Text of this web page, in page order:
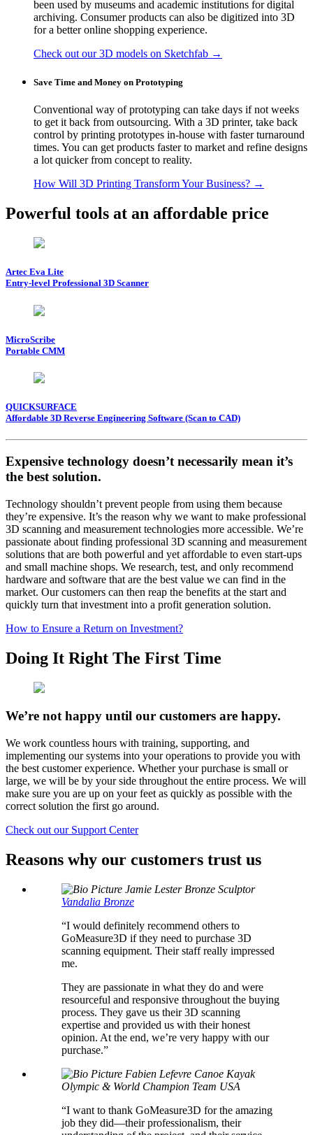
been used by museums and academic institutions for digital
archiving. Consumer products can also be digitized into 3D
for a better online shopping experience.
Check out our 3D models on Sketchfab →
Save Time and Money on Prototyping
Conventional way of prototyping can take days if not weeks
to get it back from outsourcing. With a 3D printer, take back
control by printing prototypes in-house with faster turnaround
times. You can get products faster to market and refine designs
a lot quicker from concept to reality.
How Will 3D Printing Transform Your Business? →
Powerful tools at an affordable price
Artec Eva Lite
Entry-level Professional 3D Scanner
MicroScribe
Portable CMM
QUICKSURFACE
Affordable 3D Reverse Engineering Software (Scan to CAD)
Expensive technology doesn’t necessarily mean it’s
the best solution.
Technology shouldn’t prevent people from using them because
they’re expensive. It’s the reason why we want to make professional
3D scanning and measurement technologies more accessible. We’re
passionate about finding professional 3D scanning and measurement
solutions that are both powerful and yet affordable to even start-ups
and small machine shops. We research, test, and only recommend
hardware and software that are the best value we can find in the
market. Our customers can then reap the benefits at the start and
quickly turn that investment into a profit generation solution.
How to Ensure a Return on Investment?
Doing It Right The First Time
We’re not happy until our customers are happy.
We work countless hours with training, supporting, and
implementing our systems into your operations to provide you with
the best customer experience. Whether your purchase is small or
large, we will be by your side throughout the entire process. We will
make sure you are up on your feet as quickly as possible with the
correct solution the first go around.
Check out our Support Center
Reasons why our customers trust us
Jamie Lester Bronze Sculptor
Vandalia Bronze
“I would definitely recommend others to
GoMeasure3D if they need to purchase 3D
scanning equipment. Their staff really impressed
me.
They are passionate in what they do and were
resourceful and responsive throughout the buying
process. They gave us their 3D scanning
expertise and provided us with their honest
opinion. At the end, we’re very happy with our
purchase.”
Fabien Lefevre Canoe Kayak
Olympic & World Champion Team USA
“I want to thank GoMeasure3D for the amazing
job they did—their professionalism, their